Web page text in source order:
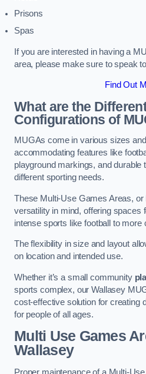
Prisons
Spas
If you are interested in having a
area, please make sure to speak
Find Out
What are the
Configurations of
MUGAs come in various sizes
accommodating features like
playground markings, and
different sporting needs.
These Multi-Use Games Areas,
versatility in mind, offering spaces
intense sports like football to more
The flexibility in size and layout
on location and intended use.
Whether it’s a small community
sports complex, our Wallasey
cost-effective solution for creating
for people of all ages.
Multi Use Games
Wallasey